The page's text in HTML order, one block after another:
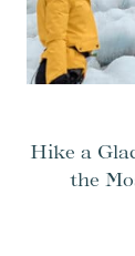
Hike a
the